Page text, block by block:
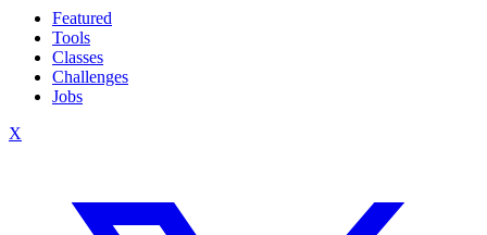
Featured
Tools
Classes
Challenges
Jobs
X